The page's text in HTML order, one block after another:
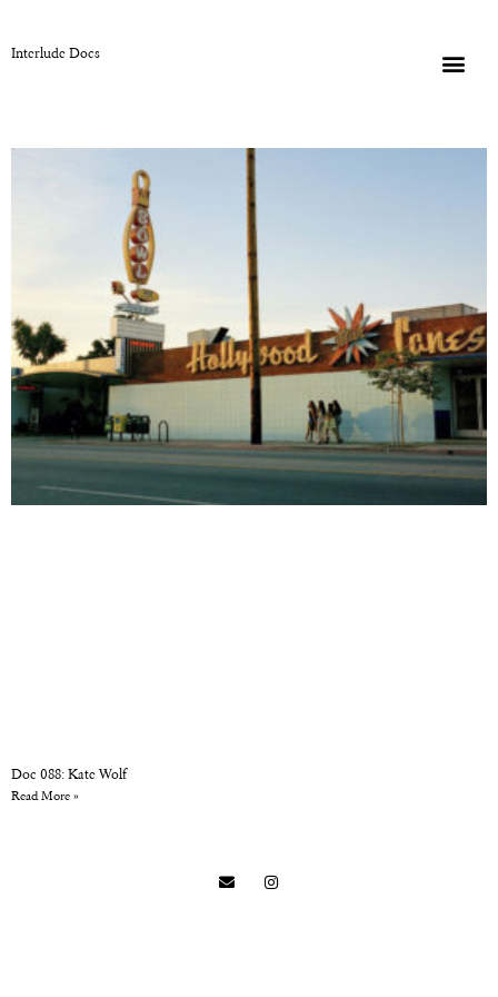
Interlude Docs
Doc 088: Kate Wolf
Read More »